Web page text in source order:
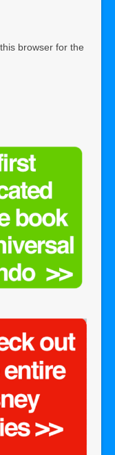
browser for the